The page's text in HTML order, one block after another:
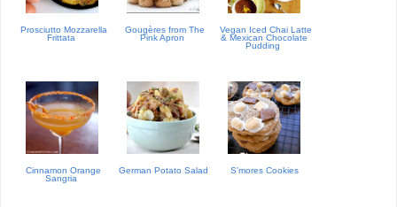
Prosciutto Mozzarella
Frittata
Gougères from The
Pink Apron
Vegan Iced Chai Latte
& Mexican Chocolate
Pudding
Cinnamon Orange
Sangria
German Potato Salad S'mores Cookies